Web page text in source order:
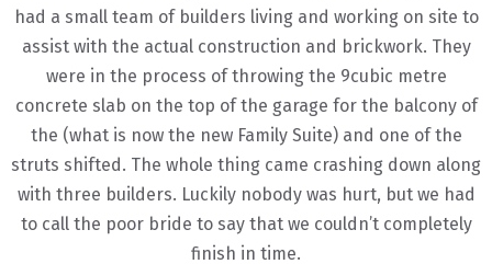
had a small team of builders living and working on site to
assist with the actual construction and brickwork. They
were in the process of throwing the 9cubic metre
concrete slab on the top of the garage for the balcony of
the (what is now the new Family Suite) and one of the
struts shifted. The whole thing came crashing down along
with three builders. Luckily nobody was hurt, but we had
to call the poor bride to say that we couldn’t completely
finish in time.